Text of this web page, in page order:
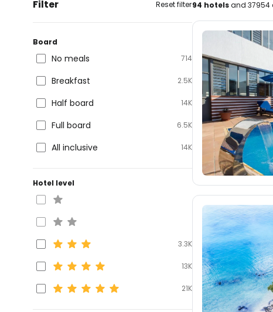
Filter Reset filter
Board
No meals 714
Breakfast 2.5K
Half board 14K
Full board 6.5K
All inclusive 14K
Hotel level
3.3K
13K
21K
94 hotelsand 37954